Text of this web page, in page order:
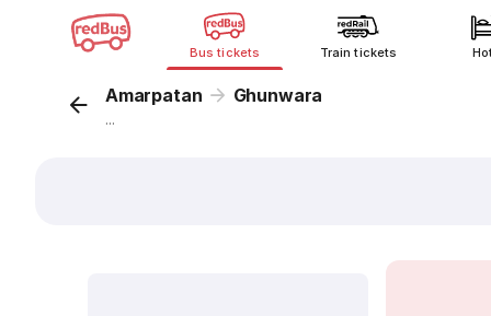
Bus tickets Train tickets
Amarpatan Ghunwara
...